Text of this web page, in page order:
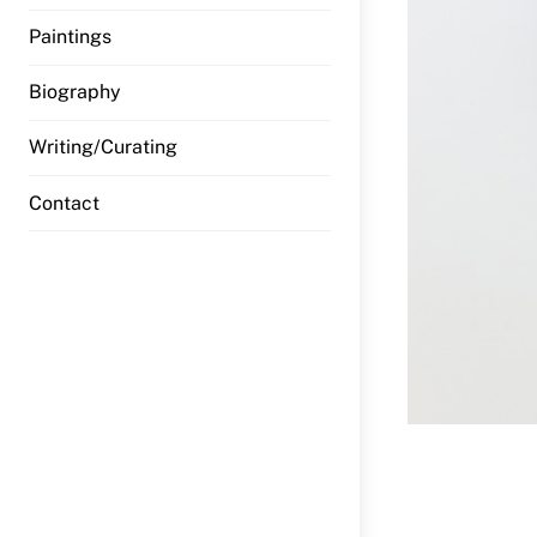
Paintings
Biography
Writing/Curating
Contact